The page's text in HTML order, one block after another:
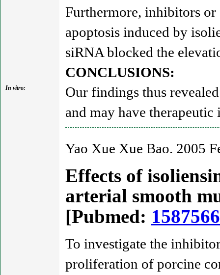
In vitro:
Furthermore, inhibitors
apoptosis induced by
siRNA blocked the
CONCLUSIONS:
Our findings thus
and may have
Yao Xue Xue Bao. 2005
Effects of
arterial smooth
[Pubmed:
To investigate the
proliferation of porcine